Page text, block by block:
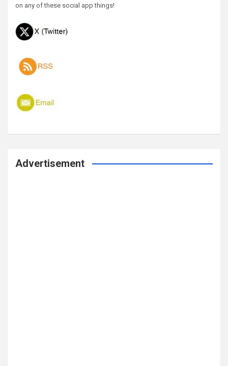
on any of these social app things!
Advertisement